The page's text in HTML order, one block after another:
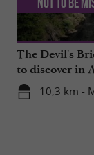
The Devil's
to discover in
10,3 km -
Not to be